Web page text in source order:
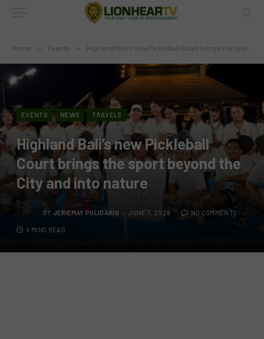
Home » Events » Highland Bali’s new Pickleball Court brings the sport beyond the City and into nature
EVENTS NEWS TRAVELS
Highland Bali’s new Pickleball
Court brings the sport beyond the
City and into nature
BY JERIEMAY POLIDARIO JUNE 7, 2026 NO COMMENTS
4 MINS READ